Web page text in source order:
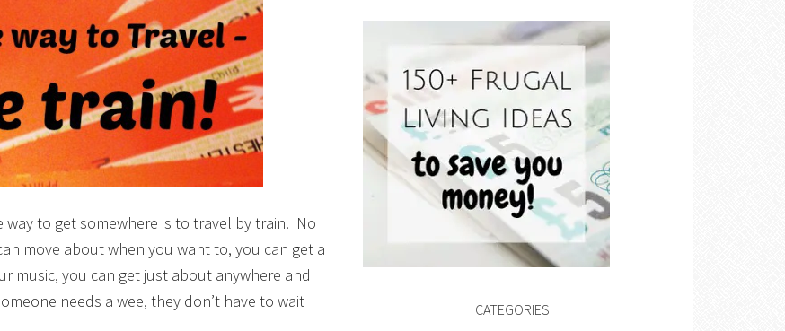
to get somewhere is to travel by train. No
move about when you want to, you can get a
music, you can get just about anywhere and
needs a wee, they don’t have to wait
CATEGORIES